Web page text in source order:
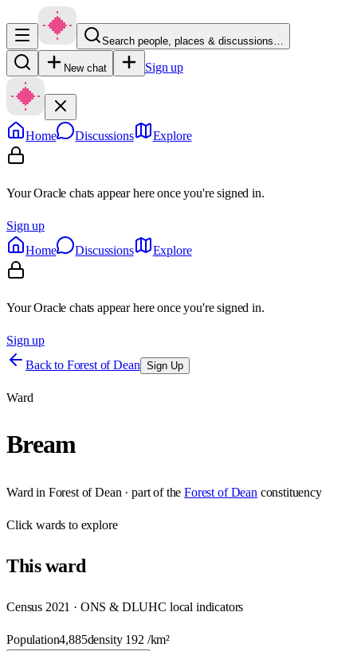
Search people, places & discussions…
New chat Sign up
Home Discussions Explore
Your Oracle chats appear here once you're signed in.
Sign up
Home
Discussions Explore
Your Oracle chats appear here once you're signed in.
Sign up
Back to Forest of Dean Sign Up
Ward
Bream
Ward in Forest of Dean · part of the Forest of Dean constituency
Clickwards to explore
Thisward
Census 2021 · ONS & DLUHC local indicators
Population4,885density 192 /km²